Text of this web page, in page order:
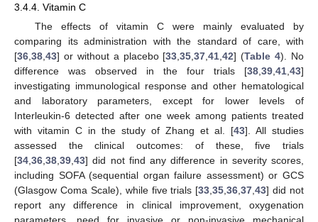
3.4.4. Vitamin C
The effects of vitamin C were mainly evaluated by
comparing its administration with the standard of care, with
[36 38 43] or without a placebo [33 ,35 ,37 ,41 ,42] (Table 4). No
difference was observed in the four trials [38 39 41 43]
investigating immunological response and other hematological
and laboratory parameters, except for lower levels of
Interleukin-6 detected after one week among patients treated
with vitamin C in the study of Zhang et al. [43]. All studies
assessed the clinical outcomes: of these, five trials
[34 36 38 39 43] did not find any difference in severity scores,
including SOFA (sequential organ failure assessment) or GCS
(Glasgow Coma Scale), while five trials [33 ,35 ,36 ,37 ,43] did not
report any difference in clinical improvement, oxygenation
parameters, need for invasive or non-invasive mechanical